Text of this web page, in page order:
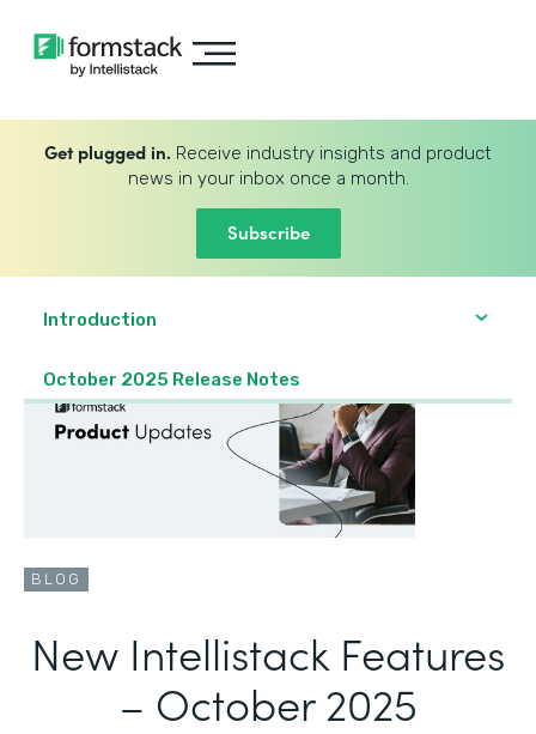
Get plugged in. Receive industry insights and product
news in your inbox once a month.
Subscribe
Introduction
October 2025 Release Notes
BLOG
New Intellistack Features
– October 2025